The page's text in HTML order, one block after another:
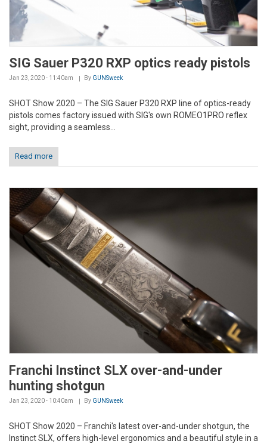
SIG Sauer P320 RXP optics ready pistols
Jan 23, 2020 - 11:40am By GUNSweek
SHOT Show 2020 – The SIG Sauer P320 RXP line of optics-ready
pistols comes factory issued with SIG's own ROMEO1PRO reflex
sight, providing a seamless...
Read more
Franchi Instinct SLX over-and-under
hunting shotgun
Jan 23, 2020 - 10:40am By GUNSweek
SHOT Show 2020 – Franchi's latest over-and-under shotgun, the
Instinct SLX, offers high-level ergonomics and a beautiful style in a